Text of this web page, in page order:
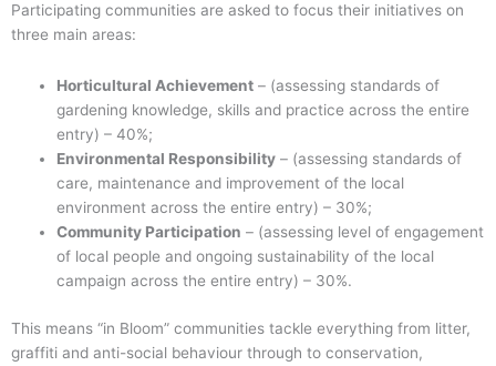
Participating communities are asked to focus their initiatives on
three main areas:
Horticultural Achievement – (assessing standards of
gardening knowledge, skills and practice across the entire
entry) – 40%;
Environmental Responsibility – (assessing standards of
care, maintenance and improvement of the local
environment across the entire entry) – 30%;
Community Participation – (assessing level of engagement
of local people and ongoing sustainability of the local
campaign across the entire entry) – 30%.
This means “in Bloom” communities tackle everything from litter,
graffiti and anti-social behaviour through to conservation,